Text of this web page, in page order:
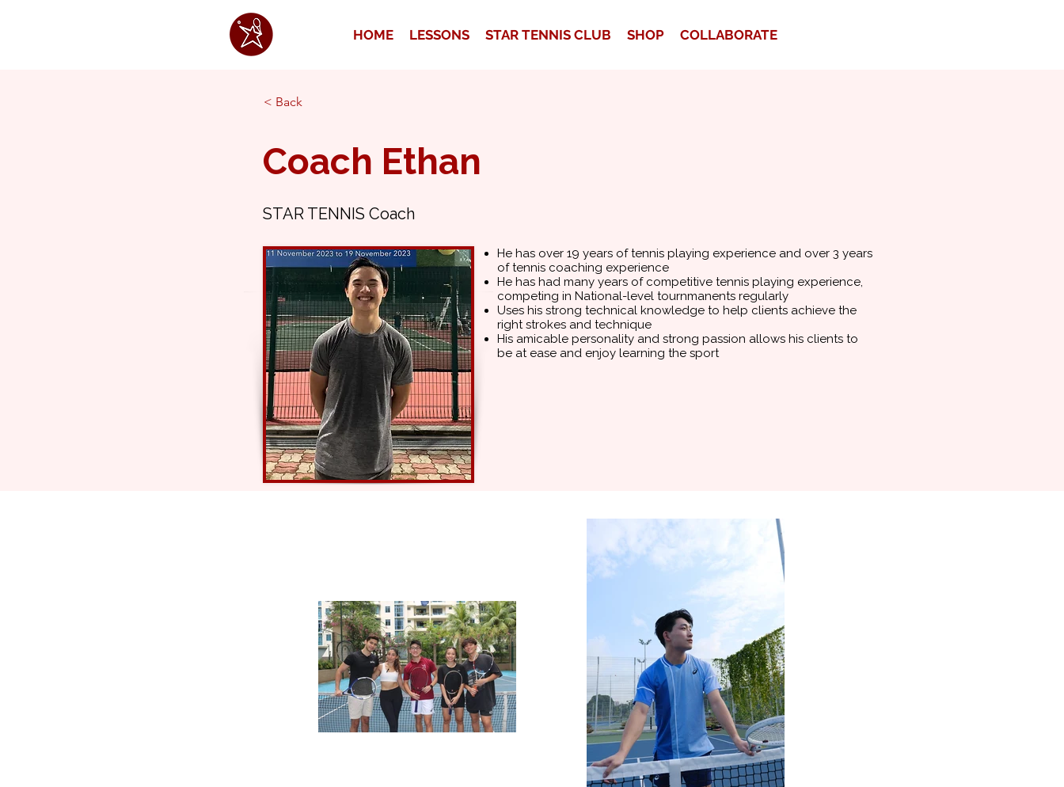
HOME LESSONS STAR TENNIS CLUB SHOP COLLABORATE
< Back
Coach Ethan
STAR TENNIS Coach
He has over 19 years of tennis playing experience and over 3 years
of tennis coaching experience
He has had many years of competitive tennis playing experience,
competing in National-level tournmanents regularly
Uses his strong technical knowledge to help clients achieve the
right strokes and technique
His amicable personality and strong passion allows his clients to
be at ease and enjoy learning the sport